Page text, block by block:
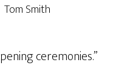
Tom Smith
ceremonies.”